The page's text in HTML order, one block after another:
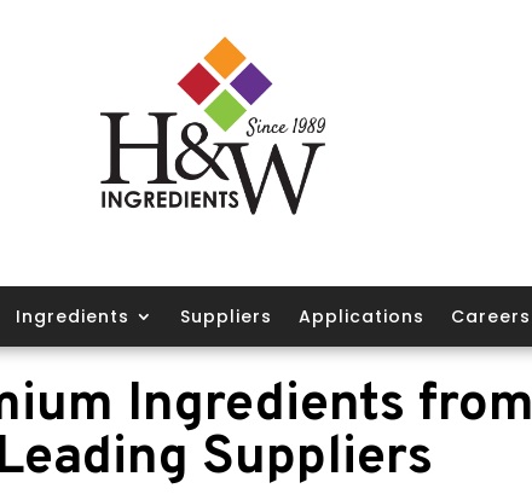
Ingredients Suppliers Applications Careers
Ingredients from
Leading Suppliers